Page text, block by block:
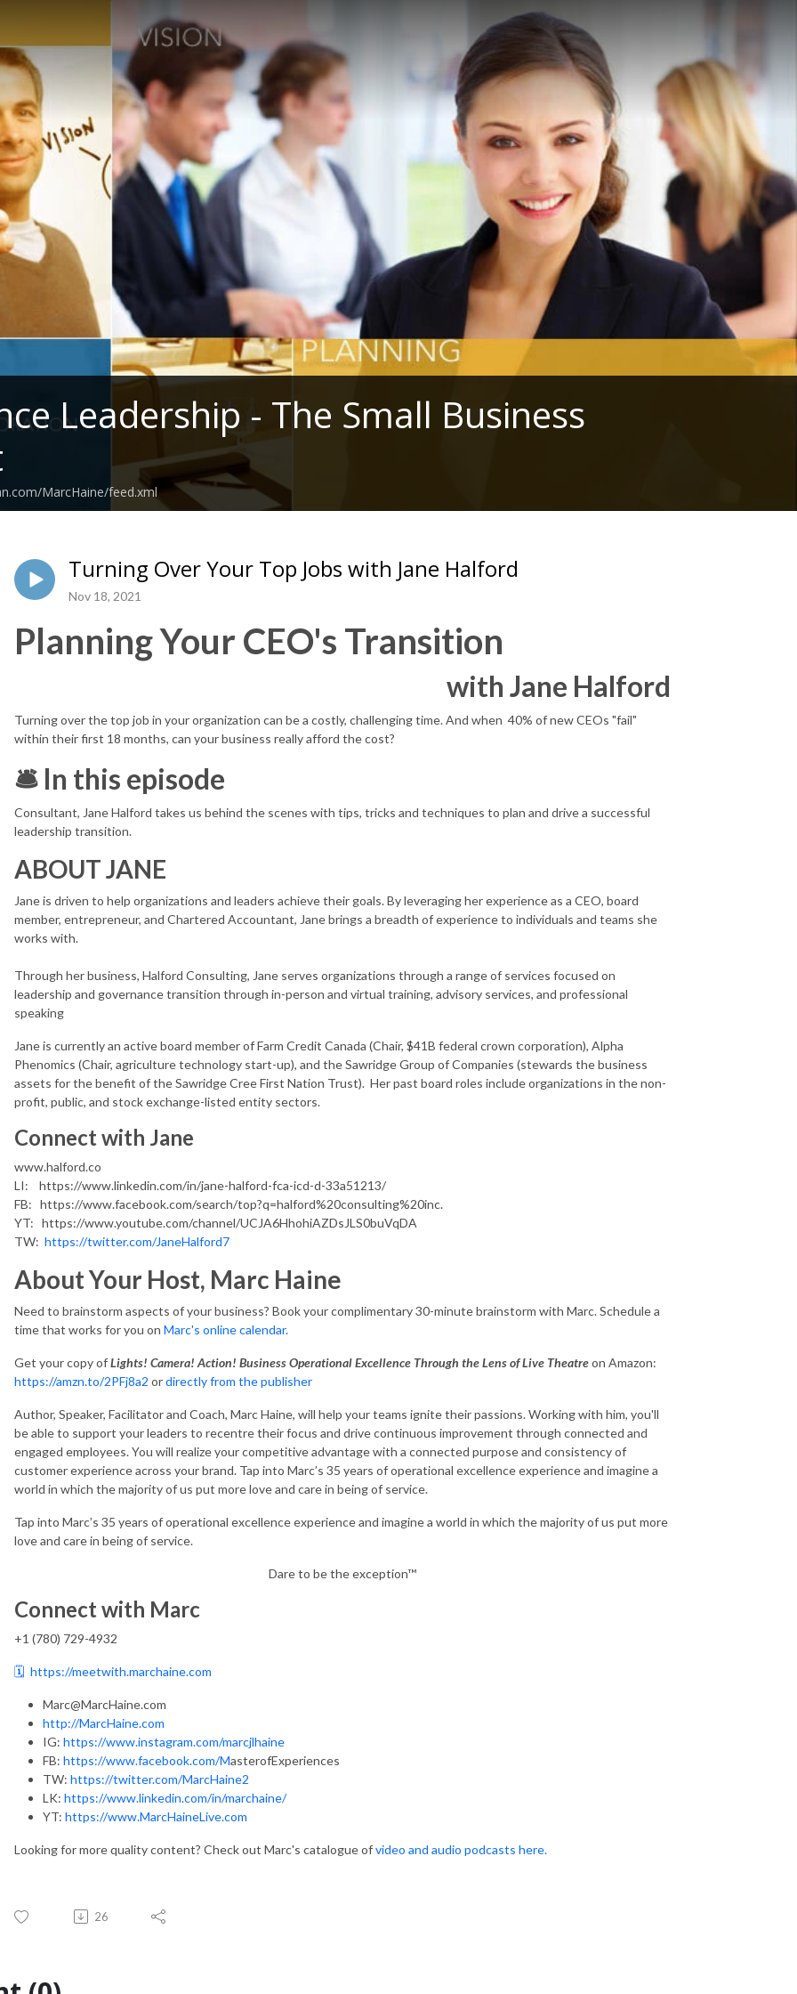
Leadership - The Small Business
MarcHaine/feed.xml
Turning Over Your Top Jobs with Jane Halford
Nov 18, 2021
Planning Your CEO's Transition
with Jane Halford
Turning over the top job in your organization can be a costly, challenging time. And when 40% of new CEOs "fail"
within their first 18 months, can your business really afford the cost?
🛎 In this episode
Consultant, Jane Halford takes us behind the scenes with tips, tricks and techniques to plan and drive a successful
leadership transition.
ABOUT JANE
Jane is driven to help organizations and leaders achieve their goals. By leveraging her experience as a CEO, board
member, entrepreneur, and Chartered Accountant, Jane brings a breadth of experience to individuals and teams she
works with.
Through her business, Halford Consulting, Jane serves organizations through a range of services focused on
leadership and governance transition through in-person and virtual training, advisory services, and professional
speaking
Jane is currently an active board member of Farm Credit Canada (Chair, $41B federal crown corporation), Alpha
Phenomics (Chair, agriculture technology start-up), and the Sawridge Group of Companies (stewards the business
assets for the benefit of the Sawridge Cree First Nation Trust). Her past board roles include organizations in the non-
profit, public, and stock exchange-listed entity sectors.
Connect with Jane
www.halford.co
LI: https://www.linkedin.com/in/jane-halford-fca-icd-d-33a51213/
FB: https://www.facebook.com/search/top?q=halford%20consulting%20inc.
YT: https://www.youtube.com/channel/UCJA6HhohiAZDsJLS0buVqDA
TW: https://twitter.com/JaneHalford7
About Your Host, Marc Haine
Need to brainstorm aspects of your business? Book your complimentary 30-minute brainstorm with Marc. Schedule a
time that works for you on Marc's online calendar.
Get your copy ofLights! Camera! Action! Business Operational Excellence Through the Lens of Live Theatreon Amazon:
https://amzn.to/2PFj8a2 ordirectly from the publisher
Author, Speaker, Facilitator and Coach, Marc Haine, will help your teams ignite their passions. Working with him, you'll
be able to support your leaders to recentre their focus and drive continuous improvement through connected and
engaged employees. You will realize your competitive advantage with a connected purpose and consistency of
customer experience across your brand. Tap into Marc’s 35 years of operational excellence experience and imagine a
world in which the majority of us put more love and care in being of service.
Tap into Marc’s 35 years of operational excellence experience and imagine a world in which the majority of us put more
love and care in being of service.
Dare to be the exception™
Connect with Marc
+1 (780) 729-4932
🗓️ https://meetwith.marchaine.com
Marc@MarcHaine.com
http://MarcHaine.com
IG: https://www.instagram.com/marcjlhaine
FB: https://www.facebook.com/MasterofExperiences
TW: https://twitter.com/MarcHaine2
LK: https://www.linkedin.com/in/marchaine/
YT: https://www.MarcHaineLive.com
Looking for more quality content? Check out Marc's catalogue ofvideo and audio podcasts here.
26